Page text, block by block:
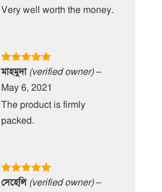
Very well worth the money.
Rated5out
of 5
মাহমুদা (verified owner) –
May 6, 2021
The product is firmly
packed.
Rated 5out
সেহেলি (verified owner) –